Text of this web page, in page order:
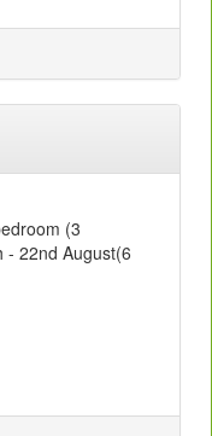
(3
- 22nd August(6